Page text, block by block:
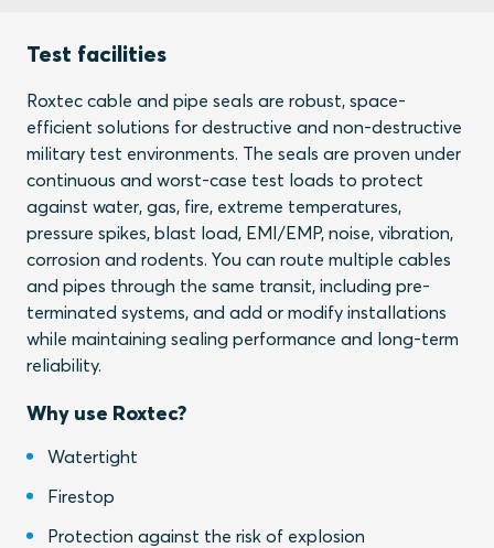
Test facilities
Roxtec cable and pipe seals are robust, space-
efficient solutions for destructive and non-destructive
military test environments. The seals are proven under
continuous and worst-case test loads to protect
against water, gas, fire, extreme temperatures,
pressure spikes, blast load, EMI/EMP, noise, vibration,
corrosion and rodents. You can route multiple cables
and pipes through the same transit, including pre-
terminated systems, and add or modify installations
while maintaining sealing performance and long-term
reliability.
Why use Roxtec?
Watertight
Firestop
Protection against the risk of explosion